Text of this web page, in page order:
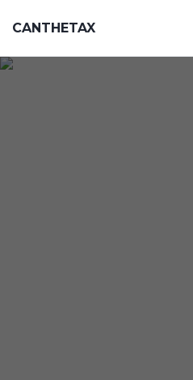
CANTHETAX